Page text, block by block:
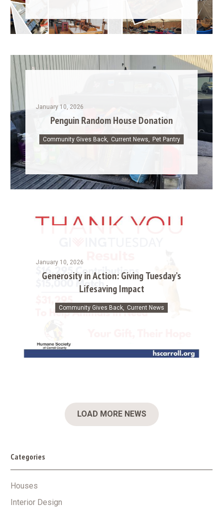
Categories
Houses
Interior Design
January 10, 2026
Penguin Random House Donation
Community Gives Back Current News Pet Pantry
January 10, 2026
Generosity in Action: Giving Tuesday’s
Lifesaving Impact
Community Gives Back Current News
LOAD MORE NEWS